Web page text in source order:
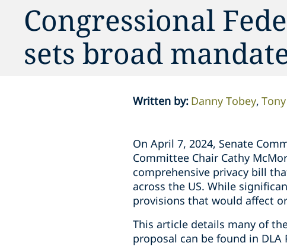
Congressional
sets broad
Written by: Danny Tobey
On April 7, 2024, Senate
Committee Chair Cathy
comprehensive privacy bill
across the US. While
provisions that would affect
This article details many of
proposal can be found in DLA